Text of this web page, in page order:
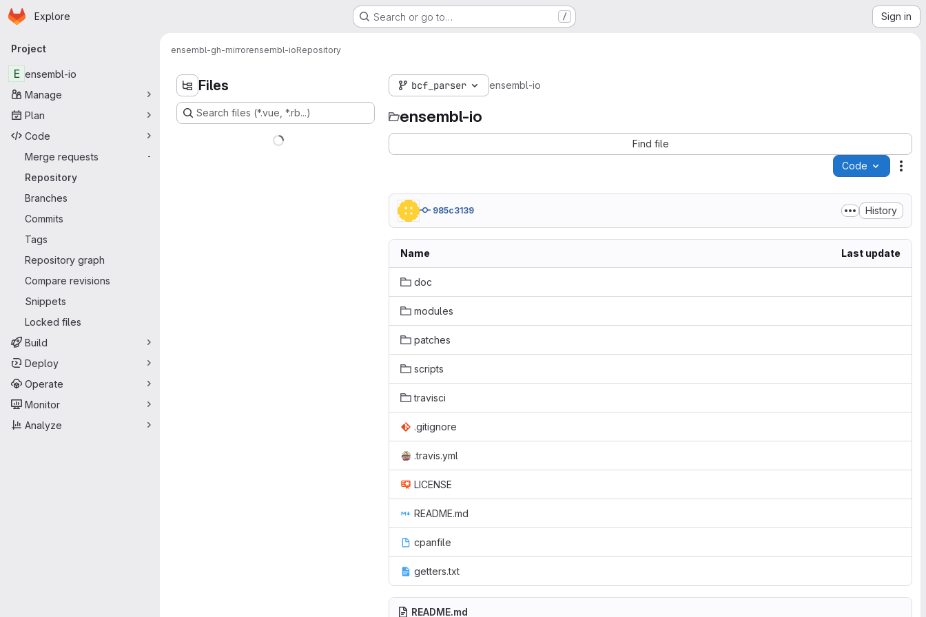
Skip to main content
Homepage
Explore Search or go to… / Sign in
Primary navigation
Project
E ensembl-io
Manage
Plan
Code
Merge requests
-
Repository
Branches
Commits
Tags
Repository graph
Compare revisions
Snippets
Locked files
Build
Deploy
Operate
Monitor
Analyze
ensembl-gh-mirrorensembl-ioRepository
Files
Search files (*.vue, *.rb...)
bcf_parser ensembl-io
ensembl-io
Find file
Code
985c3139 History
Name Last update
doc
modules
patches
scripts
travisci
.gitignore
.travis.yml
LICENSE
README.md
cpanfile
getters.txt
README.md